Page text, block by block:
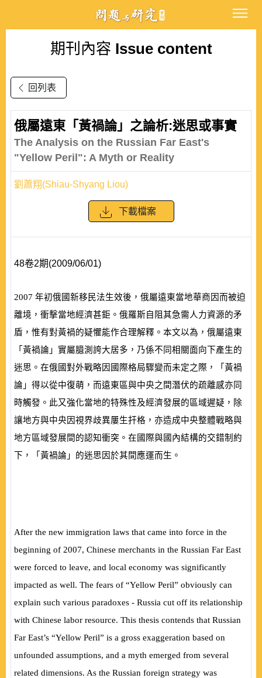
期刊內容 Issue content
回列表
俄屬遠東「黃禍論」之論析:迷思或事實
The Analysis on the Russian Far East's
"Yellow Peril": A Myth or Reality
劉蕭翔(Shiau-Shyang Liou)
下載檔案
48卷2期(2009/06/01)
2007 年初俄國新移民法生效後，俄屬遠東當地華商因而被迫
離境，衝擊當地經濟甚鉅。俄羅斯自阻其急需人力資源的矛
盾，惟有對黃禍的疑懼能作合理解釋。本文以為，俄屬遠東
「黃禍論」實屬臆測誇大居多，乃係不同相關面向下產生的
迷思。在俄國對外戰略因國際格局驟變而未定之際，「黃禍
論」得以從中復萌，而遠東區與中央之間潛伏的疏離感亦同
時觸發。此又強化當地的特殊性及經濟發展的區域遲疑，除
讓地方與中央因視界歧異屢生扞格，亦造成中央整體戰略與
地方區域發展間的認知衝突。在國際與國內結構的交錯制約
下，「黃禍論」的迷思因於其間應運而生。
After the new immigration laws that came into force in the
beginning of 2007, Chinese merchants in the Russian Far East
were forced to leave, and local economy was significantly
impacted as well. The fears of “Yellow Peril” obviously can
explain such various paradoxes - Russia cut off its relationship
with Chinese labor resource. This thesis contends that Russian
Far East’s “Yellow Peril” is a gross exaggeration based on
unfounded assumptions, and a myth emerged from several
related dimensions. As the Russian foreign strategy was